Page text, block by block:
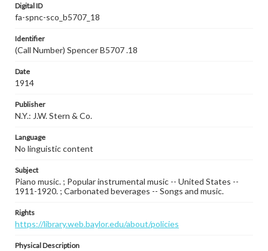
Digital ID
fa-spnc-sco_b5707_18
Identifier
(Call Number) Spencer B5707 .18
Date
1914
Publisher
N.Y.: J.W. Stern & Co.
Language
No linguistic content
Subject
Piano music. ; Popular instrumental music -- United States --
1911-1920. ; Carbonated beverages -- Songs and music.
Rights
https://library.web.baylor.edu/about/policies
Physical Description